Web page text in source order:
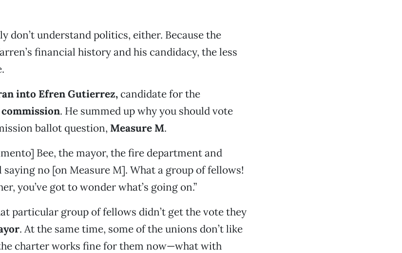
don’t understand politics, either. Because the
financial history and his candidacy, the less
into Efren Gutierrez,candidate for the
. He summed up why you should vote
ballot question, Measure M.
Bee, the mayor, the fire department and
no [on Measure M]. What a group of fellows!
you’ve got to wonder what’s going on.”
particular group of fellows didn’t get the vote they
. At the same time, some of the unions don’t like
charter works fine for them now—what with